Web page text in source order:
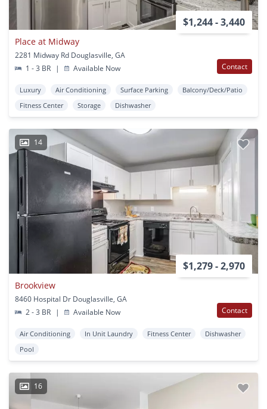
$1,244 - 3,440
Place at Midway
2281 Midway Rd Douglasville, GA
1 - 3 BR
| Available Now Contact
Luxury Air Conditioning Surface Parking
Balcony/Deck/Patio
Fitness Center
Storage Dishwasher
14
$1,279 - 2,970
Brookview
8460 Hospital Dr Douglasville, GA
2 - 3 BR
| Available Now Contact
Air Conditioning In Unit Laundry Fitness Center
Dishwasher
Pool
16